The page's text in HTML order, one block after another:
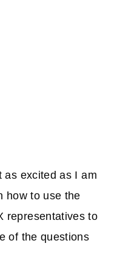
as excited as I am
how to use the
representatives to
of the questions